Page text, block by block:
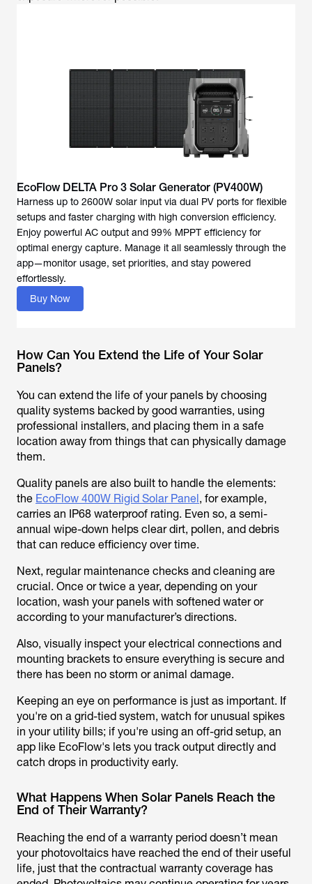
EcoFlow DELTA Pro 3 Solar Generator (PV400W)
Harness up to 2600W solar input via dual PV ports for flexible
setups and faster charging with high conversion efficiency.
Enjoy powerful AC output and 99% MPPT efficiency for
optimal energy capture. Manage it all seamlessly through the
app—monitor usage, set priorities, and stay powered
effortlessly.
Buy Now
How Can You Extend the Life of Your Solar
Panels?
You can extend the life of your panels by choosing
quality systems backed by good warranties, using
professional installers, and placing them in a safe
location away from things that can physically damage
them.
Quality panels are also built to handle the elements:
the EcoFlow 400W Rigid Solar Panel, for example,
carries an IP68 waterproof rating. Even so, a semi-
annual wipe-down helps clear dirt, pollen, and debris
that can reduce efficiency over time.
Next, regular maintenance checks and cleaning are
crucial. Once or twice a year, depending on your
location, wash your panels with softened water or
according to your manufacturer’s directions.
Also, visually inspect your electrical connections and
mounting brackets to ensure everything is secure and
there has been no storm or animal damage.
Keeping an eye on performance is just as important. If
you're on a grid-tied system, watch for unusual spikes
in your utility bills; if you're using an off-grid setup, an
app like EcoFlow's lets you track output directly and
catch drops in productivity early.
What Happens When Solar Panels Reach the
End of Their Warranty?
Reaching the end of a warranty period doesn’t mean
your photovoltaics have reached the end of their useful
life, just that the contractual warranty coverage has